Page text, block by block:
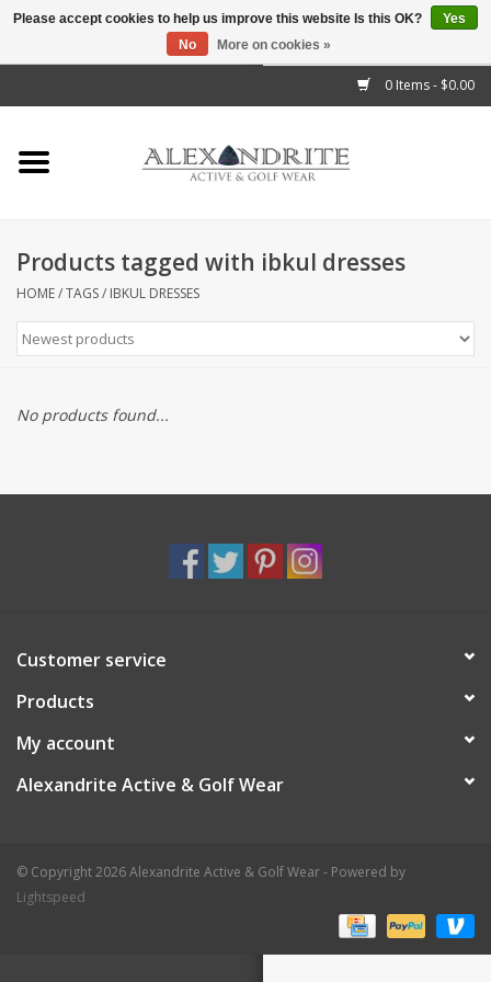
0 Items - $0.00
Home
Mens
Kids
Accessories
Brands
Products tagged with ibkul dresses
HOME/TAGS/ IBKUL DRESSES
No products found...
Customer service
Products
My account
Alexandrite Active & Golf Wear
© Copyright 2026 Alexandrite Active & Golf Wear - Powered by
Lightspeed
Please accept cookies to help us improve this website Is this OK?
Yes
No
More on cookies »